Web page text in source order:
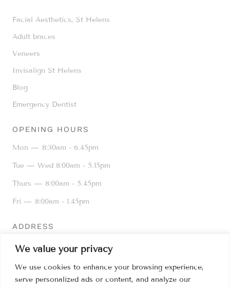
We value your privacy
We use cookies to enhance your browsing experience,
serve personalized ads or content, and analyze our
Facial Aesthetics, St Helens
Adult braces
Veneers
Invisalign St Helens
Blog
Emergency Dentist
OPENING HOURS
Mon — 8:30am - 6.45pm
Tue — Wed 8:00am - 5.15pm
Thurs — 8:00am - 5.45pm
Fri — 8:00am - 1.45pm
ADDRESS
16 Kiln Lane, Dentons Green,
St Helens WA10 6AD
01744 25776